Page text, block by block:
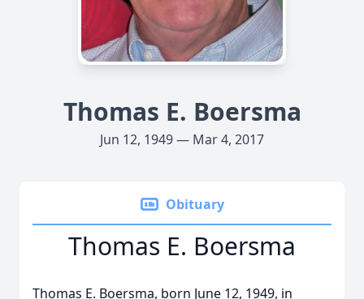
Thomas E. Boersma
Jun 12, 1949 — Mar 4, 2017
Obituary
Thomas E. Boersma
Thomas E. Boersma, born June 12, 1949, in